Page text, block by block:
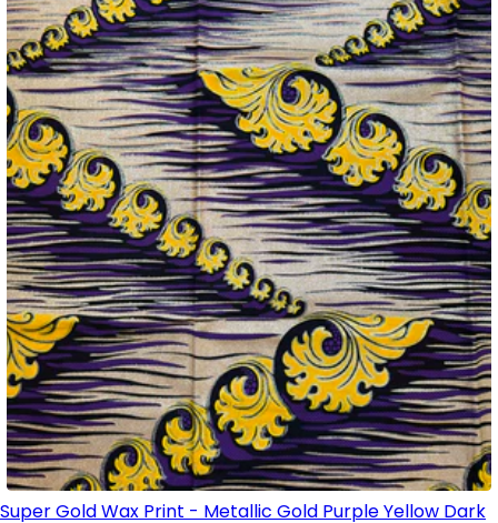
Super Gold Wax Print - Metallic Gold Purple Yellow Dark